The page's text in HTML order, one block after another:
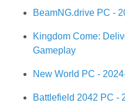
BeamNG.drive PC -
Kingdom Come:
Gameplay
New World PC -
Battlefield 2042 PC -